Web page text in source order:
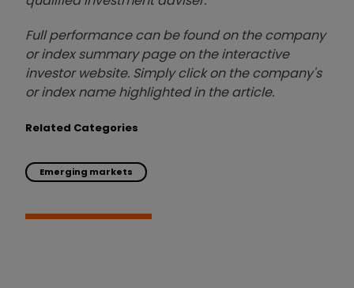
Full performance can be found on the company
or index summary page on the interactive
investor website. Simply click on the company's
or index name highlighted in the article.
Related Categories
Emerging markets